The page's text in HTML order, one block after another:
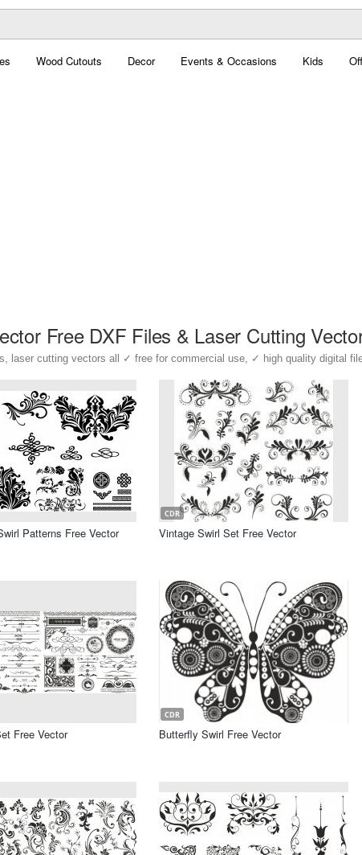
Wood Cutouts Decor Events & Occasions Kids
Free DXF Files & Laser Cutting
laser cutting vectors all ✓ free for commercial use, ✓ high quality digital
Patterns Free Vector
CDR
Vintage Swirl Set Free Vector
Free Vector
CDR
Butterfly Swirl Free Vector